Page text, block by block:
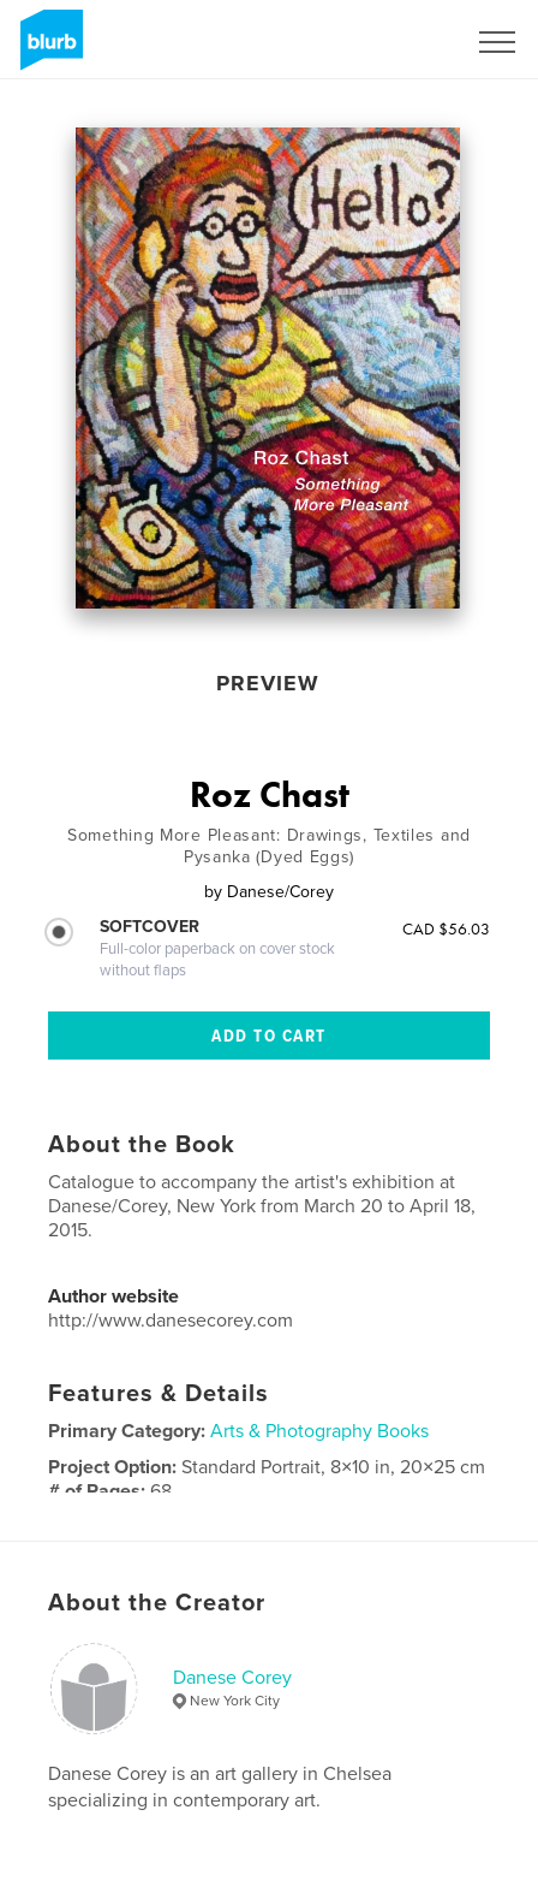
PREVIEW
Roz Chast
Something More Pleasant: Drawings, Textiles and
Pysanka (Dyed Eggs)
by Danese/Corey
SOFTCOVER
Full-color paperback on cover stock
without flaps
CAD $56.03
About the Book
Catalogue to accompany the artist's exhibition at
Danese/Corey, New York from March 20 to April 18,
2015.
Author website
http://www.danesecorey.com
Features & Details
Primary Category: Arts & Photography Books
Project Option:Standard Portrait, 8×10 in, 20×25 cm
# of Pages:68
Keywords
About the Creator
Danese Corey
New York City
Danese Corey is an art gallery in Chelsea
specializing in contemporary art.